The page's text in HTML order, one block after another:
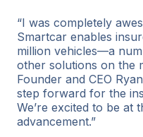
“I was completely
Smartcar enables
million vehicles—a
other solutions on the
Founder and CEO
step forward for the
We’re excited to be
advancement.”